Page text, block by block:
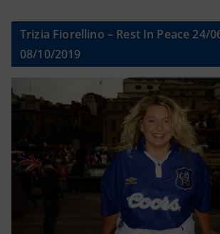
Trizia Fiorellino – Rest In Peace 24/
08/10/2019